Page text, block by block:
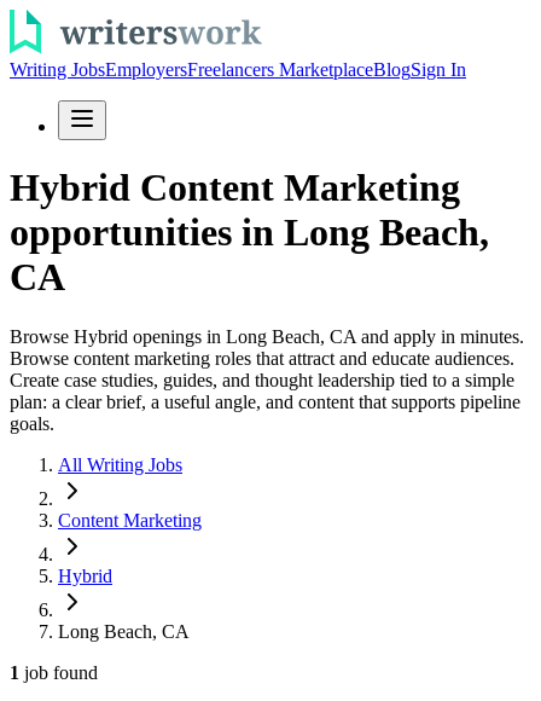
Writing JobsEmployersFreelancers MarketplaceBlogSign In
Hybrid Content Marketing
opportunities in Long Beach,
CA
Browse Hybrid openings in Long Beach, CA and apply in minutes.
Browse content marketing roles that attract and educate audiences.
Create case studies, guides, and thought leadership tied to a simple
plan: a clear brief, a useful angle, and content that supports pipeline
goals.
All Writing Jobs
Content Marketing
Hybrid
Long Beach, CA
1 job found